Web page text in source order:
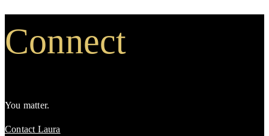
Connect
You matter.
Contact Laura